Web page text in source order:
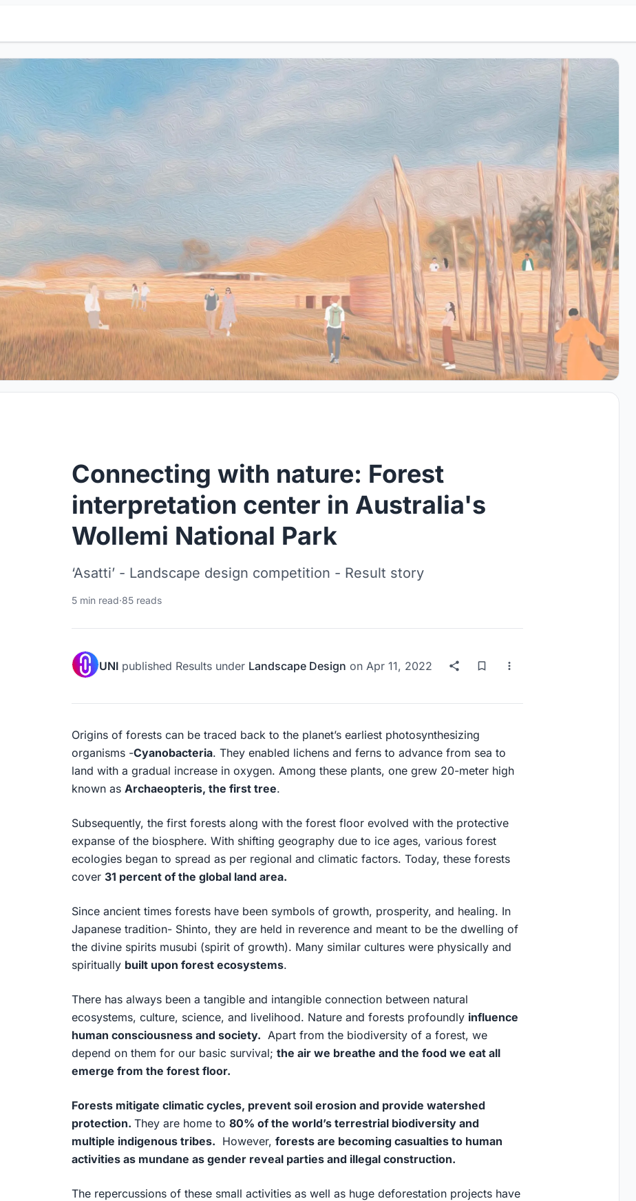
Connecting with nature: Forest
interpretation center in Australia's
Wollemi National Park
‘Asatti’ - Landscape design competition - Result story
5 min read·85 reads
UNI published Results under Landscape Design on Apr 11, 2022
Origins of forests can be traced back to the planet’s earliest photosynthesizing
organisms -Cyanobacteria. They enabled lichens and ferns to advance from sea to
land with a gradual increase in oxygen. Among these plants, one grew 20-meter high
known as Archaeopteris, the first tree.
Subsequently, the first forests along with the forest floor evolved with the protective
expanse of the biosphere. With shifting geography due to ice ages, various forest
ecologies began to spread as per regional and climatic factors. Today, these forests
cover 31 percent of the global land area.
Since ancient times forests have been symbols of growth, prosperity, and healing. In
Japanese tradition- Shinto, they are held in reverence and meant to be the dwelling of
the divine spirits musubi (spirit of growth). Many similar cultures were physically and
spiritually built upon forest ecosystems.
There has always been a tangible and intangible connection between natural
ecosystems, culture, science, and livelihood. Nature and forests profoundly influence
human consciousness and society. Apart from the biodiversity of a forest, we
depend on them for our basic survival; the air we breathe and the food we eat all
emerge from the forest floor.
Forests mitigate climatic cycles, prevent soil erosion and provide watershed
protection. They are home to 80% of the world’s terrestrial biodiversity and
multiple indigenous tribes. However, forests are becoming casualties to human
activities as mundane as gender reveal parties and illegal construction.
The repercussions of these small activities as well as huge deforestation projects have